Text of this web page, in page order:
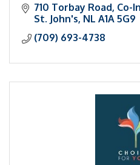
710 Torbay Road Co-
St. John's NL A1A 5G9
(709) 693-4738